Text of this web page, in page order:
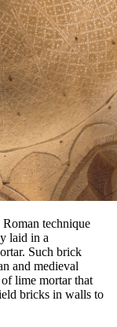
technique
laid in a
Such brick
and medieval
lime mortar that
bricks in walls to